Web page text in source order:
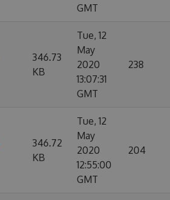
GMT
346.73
KB
Tue, 12
May
2020
13:07:31
GMT
238
346.72
KB
Tue, 12
May
2020
12:55:00
GMT
204